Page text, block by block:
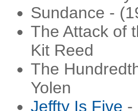
Sundance -
The Attack of
Kit Reed
The
Yolen
Jeffty Is Five -